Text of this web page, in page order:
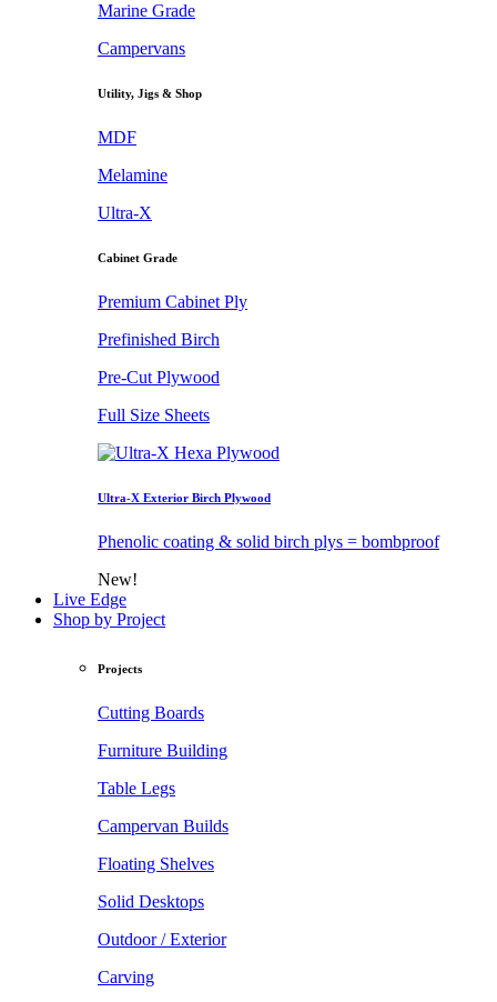
Marine Grade
Campervans
Utility, Jigs & Shop
MDF
Melamine
Ultra-X
Cabinet Grade
Premium Cabinet Ply
Prefinished Birch
Pre-Cut Plywood
Full Size Sheets
Ultra-X Exterior Birch Plywood
Phenolic coating & solid birch plys = bombproof
New!
Live Edge
Shop by Project
Projects
Cutting Boards
Furniture Building
Table Legs
Campervan Builds
Floating Shelves
Solid Desktops
Outdoor / Exterior
Carving